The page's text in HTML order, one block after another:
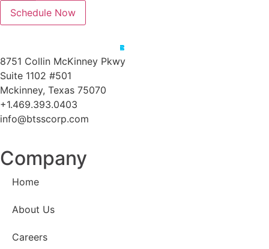
Schedule Now
8751 Collin McKinney Pkwy
Suite 1102 #501
Mckinney, Texas 75070
+1.469.393.0403
info@btsscorp.com
Company
Home
About Us
Careers